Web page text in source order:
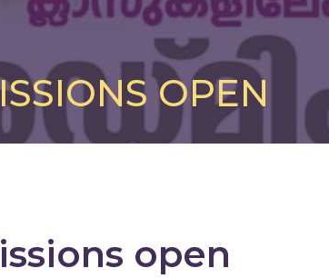
OPEN
open